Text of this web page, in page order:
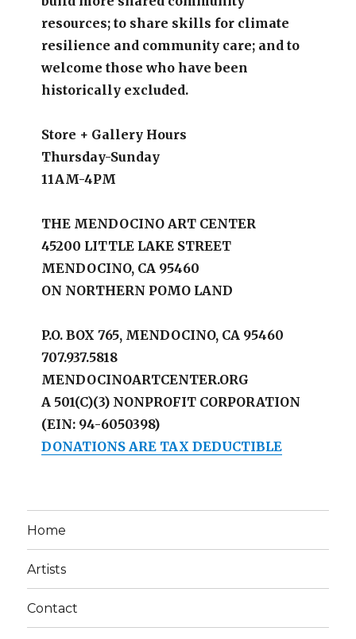
resources; to share skills for climate
resilience and community care; and to
welcome those who have been
historically excluded.
Store + Gallery Hours
Thursday-Sunday
11AM-4PM
THE MENDOCINO ART CENTER
45200 LITTLE LAKE STREET
MENDOCINO, CA 95460
ON NORTHERN POMO LAND
P.O. BOX 765, MENDOCINO, CA 95460
707.937.5818
MENDOCINOARTCENTER.ORG
A 501(C)(3) NONPROFIT CORPORATION
(EIN: 94-6050398)
DONATIONS ARE TAX DEDUCTIBLE
Home
Artists
Contact